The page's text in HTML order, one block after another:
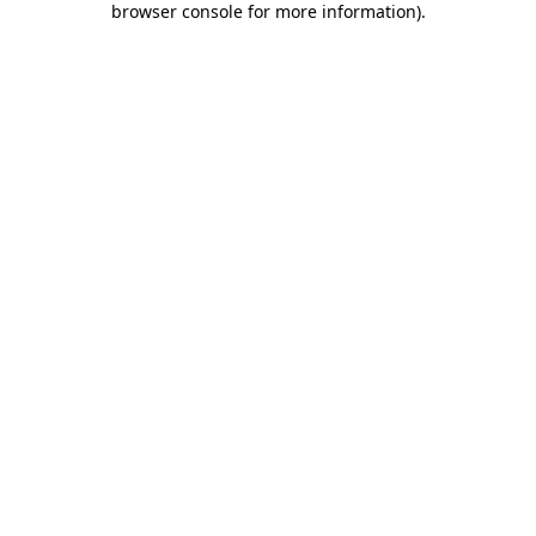
browser console for more information).